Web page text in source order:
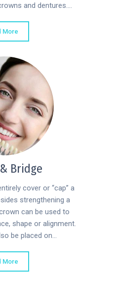
and dentures....
More
Bridge
cover or “cap” a
strengthening a
can be used to
shape or alignment.
be placed on...
More